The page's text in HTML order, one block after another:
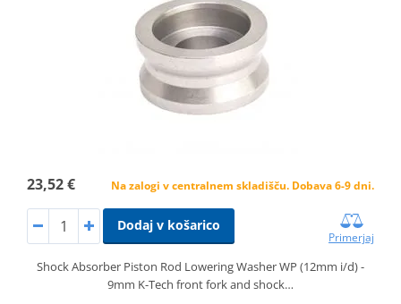
23,52 € Na zalogi v centralnem skladišču. Dobava 6-9 dni.
Dodaj v košarico
Primerjaj
Shock Absorber Piston Rod Lowering Washer WP (12mm i/d) -
9mm K-Tech front fork and shock…